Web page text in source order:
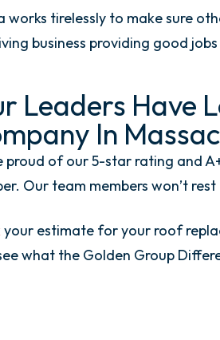
works tirelessly to make sure
business providing good
Leaders Have
In
proud of our 5-star rating and
Our team members won’t
your estimate for your roof
what the Golden Group